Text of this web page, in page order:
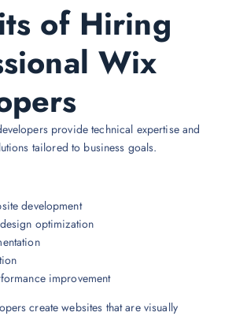
of Hiring
Wix
provide technical expertise and
tailored to business goals.
development
optimization
improvement
create websites that are visually